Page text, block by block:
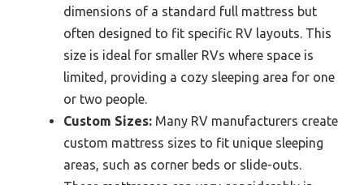
dimensions of a standard full mattress but
often designed to fit specific RV layouts. This
size is ideal for smaller RVs where space is
limited, providing a cozy sleeping area for one
or two people.
Custom Sizes: Many RV manufacturers create
custom mattress sizes to fit unique sleeping
areas, such as corner beds or slide-outs.